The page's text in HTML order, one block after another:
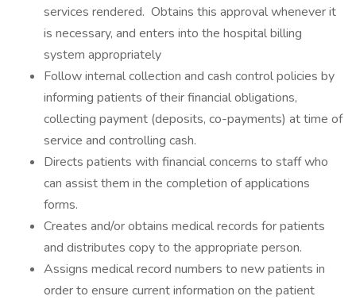
services rendered. Obtains this approval whenever it
is necessary, and enters into the hospital billing
system appropriately
Follow internal collection and cash control policies by
informing patients of their financial obligations,
collecting payment (deposits, co-payments) at time of
service and controlling cash.
Directs patients with financial concerns to staff who
can assist them in the completion of applications
forms.
Creates and/or obtains medical records for patients
and distributes copy to the appropriate person.
Assigns medical record numbers to new patients in
order to ensure current information on the patient